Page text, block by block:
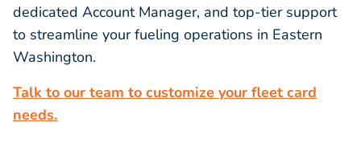
dedicated Account Manager, and top-tier support
to streamline your fueling operations in Eastern
Washington.
Talk to our team to customize your fleet card
needs.